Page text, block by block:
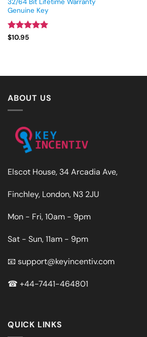
Genuine Key
Rated
$10.95
ABOUT US
Elscot House, 34 Arcadia Ave,
Finchley, London, N3 2JU
Mon - Fri, 10am - 9pm
Sat - Sun, 11am - 9pm
📧 support@keyincentiv.com
☎ +44-7441-464801
QUICK LINKS